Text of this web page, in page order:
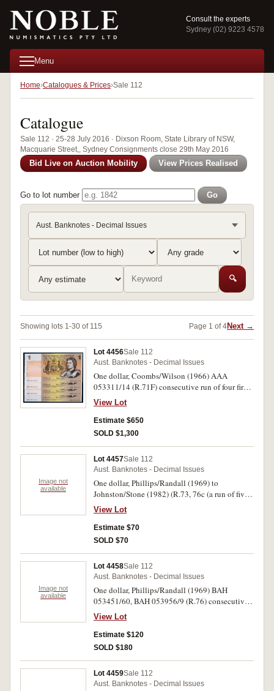
Consult the experts
Sydney (02) 9223 4578
Menu
Home Catalogues & Prices Sale 112
Catalogue
Sale 112 · 25-28 July 2016 · Dixson Room, State Library of NSW,
Macquarie Street,, Sydney Consignments close 29th May 2016
Bid Live on Auction Mobility View Prices Realised
Go to lot number Go
Aust. Banknotes - Decimal Issues
🔍
Showing lots 1-30 of 115 Page 1 of 4Next →
Lot 4456Sale 112
Aust. Banknotes - Decimal Issues
One dollar, Coombs/Wilson (1966) AAA
053311/14 (R.71F) consecutive run of four first
prefix notes. Notes with light centre fold and
paper clip mark on right side, extremely fine. (4)
View Lot
Estimate $650
SOLD $1,300
Image not
available
Lot 4457Sale 112
Aust. Banknotes - Decimal Issues
One dollar, Phillips/Randall (1969) to
Johnston/Stone (1982) (R.73, 76c (a run of five),
78 (7)). Fine - uncirculated. (13)
View Lot
Estimate $70
SOLD $70
Image not
available
Lot 4458Sale 112
Aust. Banknotes - Decimal Issues
One dollar, Phillips/Randall (1969) BAH
053451/60, BAH 053956/9 (R.76) consecutive
runs of nine and four notes; Phillips/Wheeler
(1972) BDJ 828839/44 (R.74) consecutive run
of six notes, (1974) BQB 458053/6, BRC
273687/8 consecutive run of four notes and a
View Lot
Estimate $120
SOLD $180
Lot 4459Sale 112
Aust. Banknotes - Decimal Issues